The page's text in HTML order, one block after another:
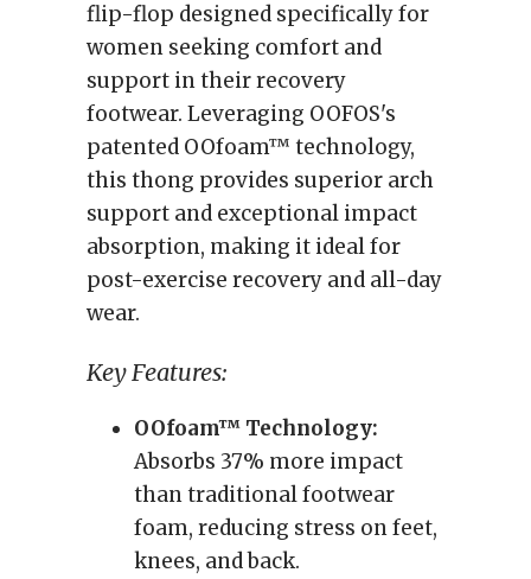
flip-flop designed specifically for
women seeking comfort and
support in their recovery
footwear. Leveraging OOFOS's
patented OOfoam™ technology,
this thong provides superior arch
support and exceptional impact
absorption, making it ideal for
post-exercise recovery and all-day
wear.
Key Features:
OOfoam™ Technology:
Absorbs 37% more impact
than traditional footwear
foam, reducing stress on feet,
knees, and back.